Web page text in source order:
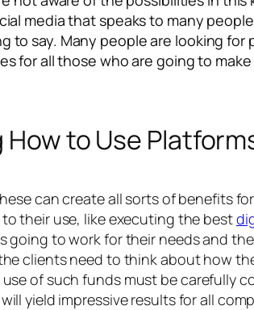
media that speaks to many
to say. Many people are looking
for all those who are going to
How to Use
can create all sorts of benefits
their use, like executing the best
going to work for their needs and
clients need to think about how
of such funds must be carefully
yield impressive results for all